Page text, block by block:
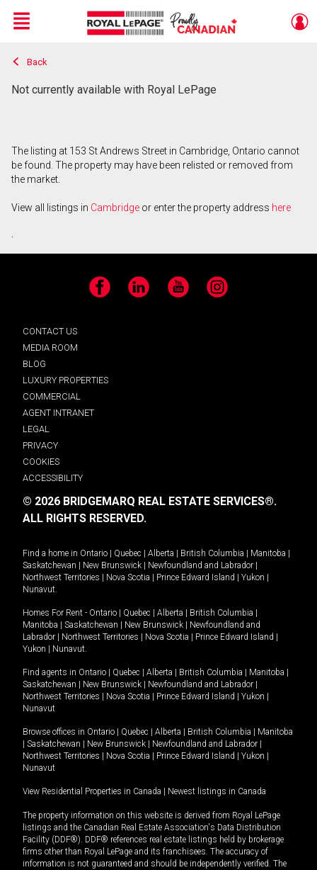
Live
En Direct
Menu
Back
Not currently available with Royal LePage
The listing at 153 St Andrews Street in Cambridge, Ontario cannot
be found. The property may have been relisted or removed from
the market.
View all listings in Cambridge or enter the property address here
.
Facebook LinkedIn YouTube Instagram
CONTACT US
MEDIA ROOM
BLOG
LUXURY PROPERTIES
COMMERCIAL
AGENT INTRANET
LEGAL
PRIVACY
COOKIES
ACCESSIBILITY
© 2026 BRIDGEMARQ REAL ESTATE SERVICES®.
ALL RIGHTS RESERVED.
Find a home in Ontario Quebec Alberta British Columbia Manitoba
Saskatchewan
New Brunswick Newfoundland and Labrador
Northwest Territories
Nova Scotia Prince Edward Island Yukon
Nunavut.
Homes For Rent - Ontario Quebec Alberta British Columbia
Manitoba
Saskatchewan New Brunswick
Newfoundland and
Labrador
Northwest Territories Nova Scotia Prince Edward Island
Yukon
Nunavut.
Find agents in Ontario Quebec Alberta British Columbia Manitoba
Saskatchewan
New Brunswick Newfoundland and Labrador
Northwest Territories
Nova Scotia Prince Edward Island Yukon
Nunavut
Browse offices in Ontario Quebec Alberta British Columbia
Manitoba
Saskatchewan New Brunswick Newfoundland and Labrador
Northwest Territories
Nova Scotia Prince Edward Island Yukon
Nunavut
View Residential Properties in Canada Newest listings in Canada
The property information on this website is derived from Royal LePage
listings and the Canadian Real Estate Association's Data Distribution
Facility (DDF®). DDF® references real estate listings held by brokerage
firms other than Royal LePage and its franchisees. The accuracy of
information is not guaranteed and should be independently verified. The